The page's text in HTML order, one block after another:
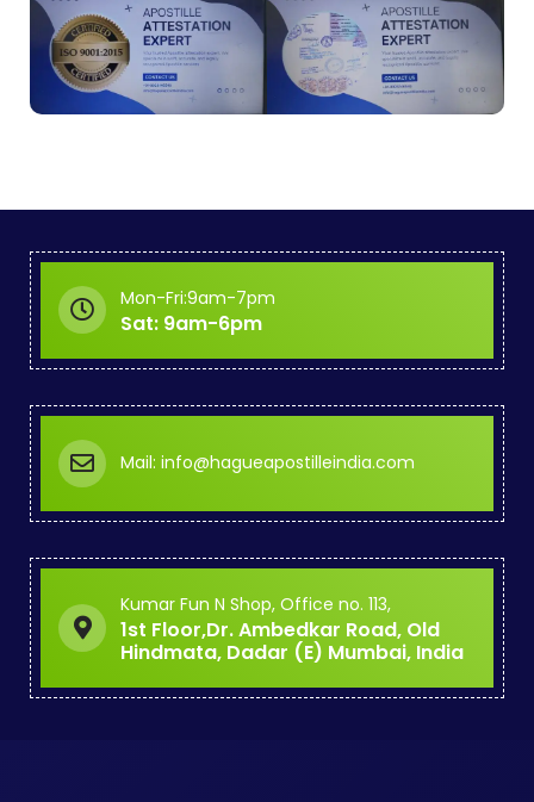
Mon-Fri:9am-7pm
Sat: 9am-6pm
Mail: info@hagueapostilleindia.com
Kumar Fun N Shop, Office no. 113,
1st Floor,Dr. Ambedkar Road, Old
Hindmata, Dadar (E) Mumbai, India